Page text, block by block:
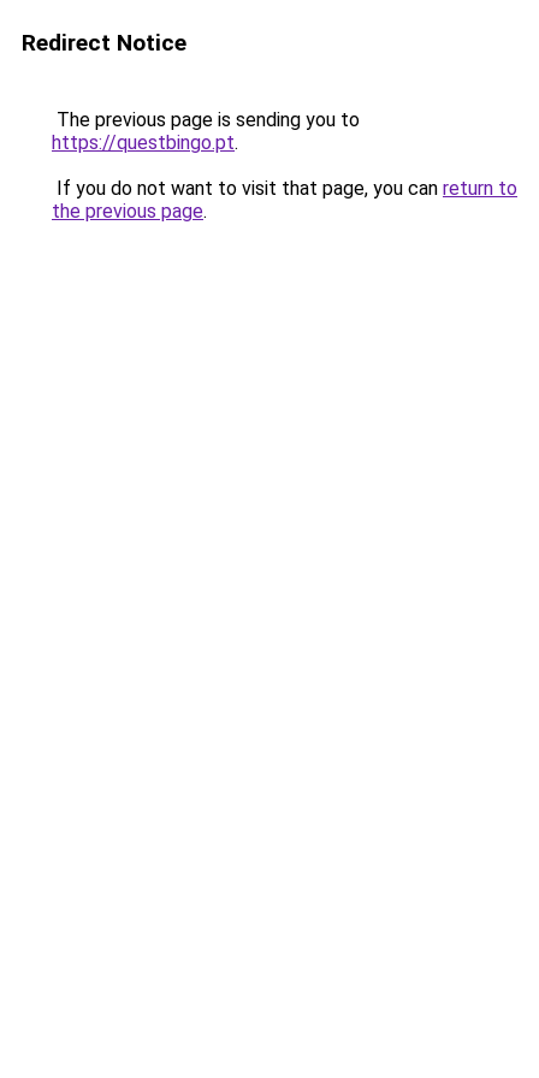
Redirect Notice
The previous page is sending you to
https://questbingo.pt.
If you do not want to visit that page, you can return to
the previous page.